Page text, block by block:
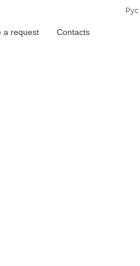
a request Contacts
Рус